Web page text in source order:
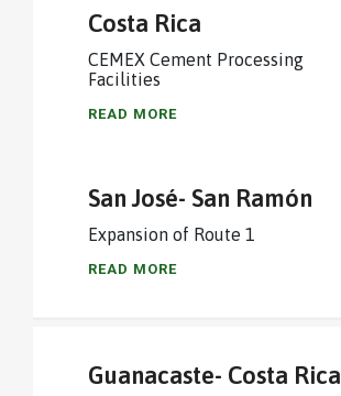
Costa Rica
CEMEX Cement Processing
Facilities
READ MORE
San José- San Ramón
Expansion of Route 1
READ MORE
Guanacaste- Costa Rica